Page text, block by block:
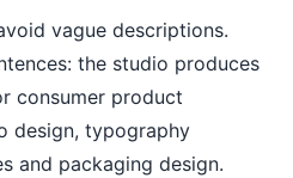
vague descriptions.
the studio produces
consumer product
design, typography
and packaging design.